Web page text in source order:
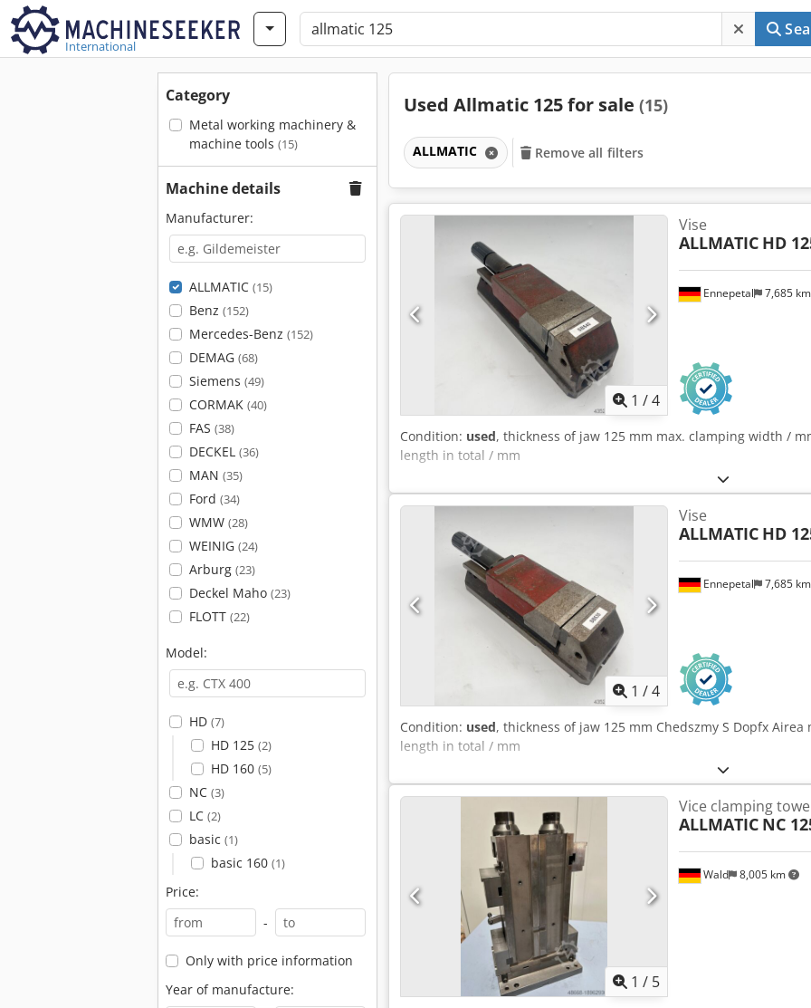
International
Category
Metal working machinery &
machine tools (15)
Machine details
Manufacturer:
ALLMATIC (15)
Benz (152)
Mercedes-Benz (152)
DEMAG (68)
Siemens (49)
CORMAK (40)
FAS (38)
DECKEL (36)
MAN (35)
Ford (34)
WMW (28)
WEINIG (24)
Arburg (23)
Deckel Maho (23)
FLOTT (22)
Model:
HD (7)
HD 125 (2)
HD 160 (5)
NC (3)
LC (2)
basic (1)
basic 160 (1)
Price:
-
Only with price information
Year of manufacture:
Used Allmatic 125 for sale (15)
ALLMATIC Remove all filters
1 /4
Ennepetal 7,685 km
Vise
ALLMATIC HD
Condition: used, thickness of jaw 125 mm max. clamping width /
length in total / mm
1 /4
Ennepetal 7,685 km
Vise
ALLMATIC HD
Condition: used, thickness of jaw 125 mm Chedszmy S Dopfx
length in total / mm
1 / 5
Wald 8,005 km
Vice clamping
ALLMATIC NC